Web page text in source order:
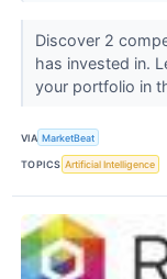
Discover 2
has invested in.
your portfolio in
VIA MarketBeat
TOPICS Artificial Intelligence